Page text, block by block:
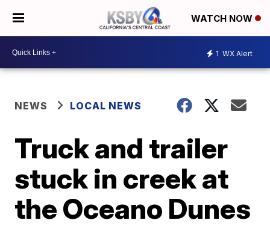
WATCH NOW
1 WX Alert
NEWS LOCAL NEWS
Truck and trailer
stuck in creek at
the Oceano Dunes